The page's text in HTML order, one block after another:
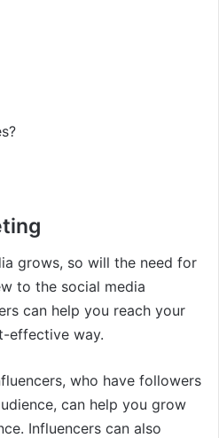
grows, so will the need for
to the social media
can help you reach your
effective way.
who have followers
can help you grow
Influencers can also